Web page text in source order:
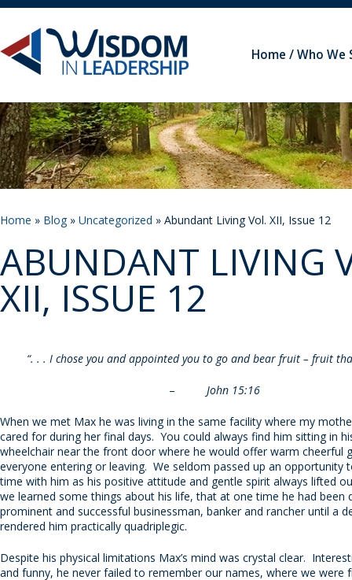
Home Who We
Home » Blog» Uncategorized » Abundant Living Vol. XII, Issue 12
ABUNDANT LIVING
XII, ISSUE 12
“. . . I chose you and appointed you to go and bear fruit – fruit
– John 15:16
When we met Max he was living in the same facility where my
cared for during her final days. You could always find him sitting in
wheelchair near the front door where he would offer warm cheerful
everyone entering or leaving. We seldom passed up an opportunity
time with him as his positive attitude and gentle spirit always lifted
we learned some things about his life, that at one time he had been
prominent and successful businessman, banker and rancher until a
rendered him practically quadriplegic.
Despite his physical limitations Max’s mind was crystal clear.
and funny, he never failed to remember our names, where we were